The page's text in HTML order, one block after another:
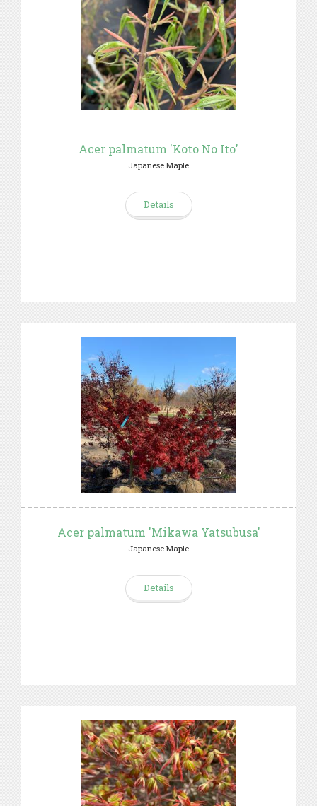
Acer palmatum 'Koto No Ito'
Japanese Maple
Details
Acer palmatum 'Mikawa Yatsubusa'
Japanese Maple
Details